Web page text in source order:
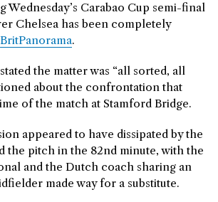
Wednesday’s Carabao Cup semi-final
Chelsea has been completely
BritPanorama.
the matter was “all sorted, all
about the confrontation that
of the match at Stamford Bridge.
appeared to have dissipated by the
the pitch in the 82nd minute, with the
and the Dutch coach sharing an
made way for a substitute.